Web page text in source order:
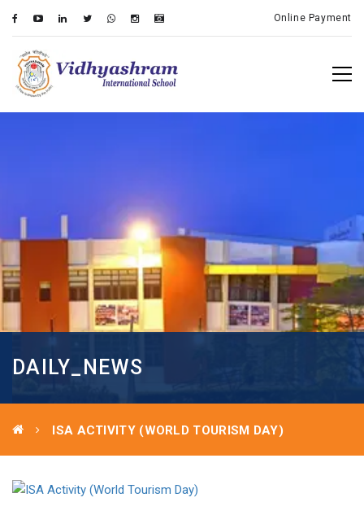
Online Payment
DAILY_NEWS
ISA ACTIVITY (WORLD TOURISM DAY)